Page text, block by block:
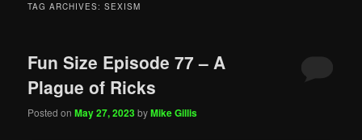
TAG ARCHIVES:SEXISM
Fun Size Episode 77 – A
Plague of Ricks
Posted onMay 27, 2023byMike Gillis